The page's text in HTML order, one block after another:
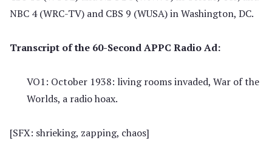
NBC 4 (WRC-TV) and CBS 9 (WUSA) in Washington, DC.
Transcript of the 60-Second APPC Radio Ad:
VO1: October 1938: living rooms invaded, War of the
Worlds, a radio hoax.
[SFX: shrieking, zapping, chaos]